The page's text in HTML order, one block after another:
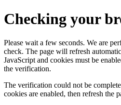
Checking your
Please wait a few seconds. We are
check. The page will refresh
JavaScript and cookies must be
the verification.
The verification could not be
cookies are enabled, then refresh the